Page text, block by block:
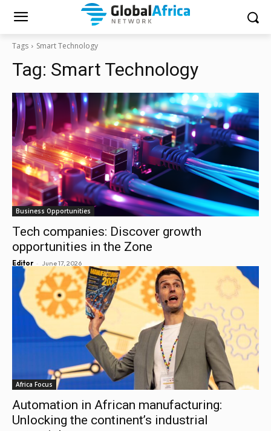
Tags Smart Technology
Tag: Smart Technology
Business Opportunities
Tech companies: Discover growth
opportunities in the Zone
Editor - June 17, 2026
Africa Focus
Automation in African manufacturing:
Unlocking the continent’s industrial